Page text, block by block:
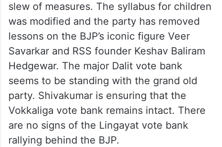
slew of measures. The syllabus for children
was modified and the party has removed
lessons on the BJP’s iconic figure Veer
Savarkar and RSS founder Keshav Baliram
Hedgewar. The major Dalit vote bank
seems to be standing with the grand old
party. Shivakumar is ensuring that the
Vokkaliga vote bank remains intact. There
are no signs of the Lingayat vote bank
rallying behind the BJP.